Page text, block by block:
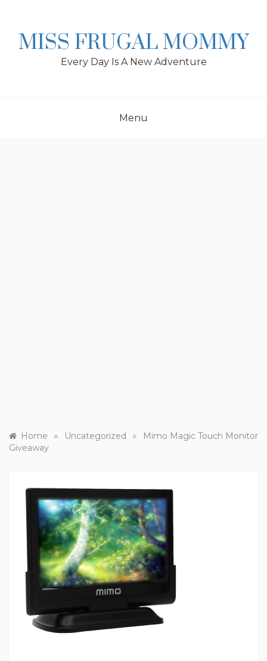
MISS FRUGAL MOMMY
Every Day Is A New Adventure
Menu
Home » Uncategorized »
Mimo Magic Touch Monitor
Giveaway